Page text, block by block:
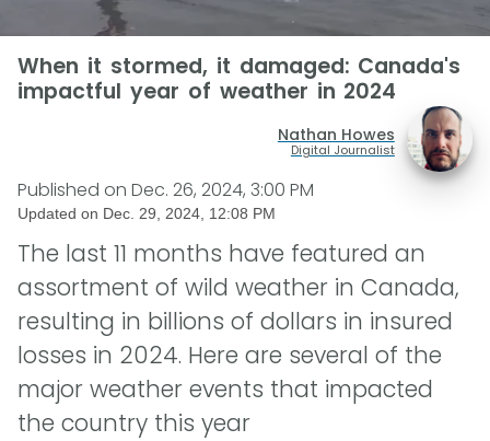
When it stormed, it damaged: Canada's
impactful year of weather in 2024
Nathan Howes
Digital Journalist
Published on Dec. 26, 2024, 3:00 PM
Updated on Dec. 29, 2024, 12:08 PM
The last 11 months have featured an
assortment of wild weather in Canada,
resulting in billions of dollars in insured
losses in 2024. Here are several of the
major weather events that impacted
the country this year